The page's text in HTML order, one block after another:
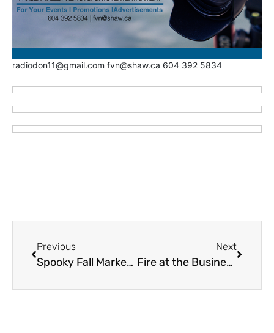
radiodon11@gmail.com fvn@shaw.ca 604 392 5834
Previous
Spooky Fall Market – Evergreen Hall – Saturday October 22
Next
Fire at the Business of Chilliwack Mayor Ken Popove (VIDEO)